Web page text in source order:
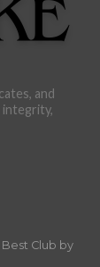
and
Best Club by